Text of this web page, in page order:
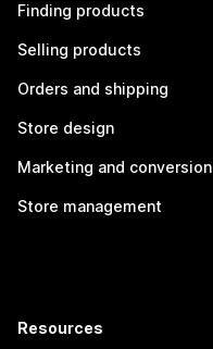
Finding products
Selling products
Orders and shipping
Store design
Marketing and conversion
Store management
Resources